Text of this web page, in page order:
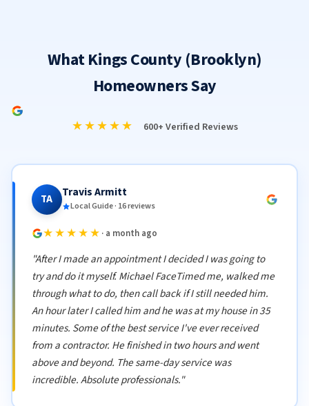
What Kings County (Brooklyn)
Homeowners Say
★★★★★ 600+ Verified Reviews
TA Travis Armitt
Local Guide · 16 reviews
★★★★★ · a month ago
"After I made an appointment I decided I was going to
try and do it myself. Michael FaceTimed me, walked me
through what to do, then call back if I still needed him.
An hour later I called him and he was at my house in 35
minutes. Some of the best service I've ever received
from a contractor. He finished in two hours and went
above and beyond. The same-day service was
incredible. Absolute professionals."